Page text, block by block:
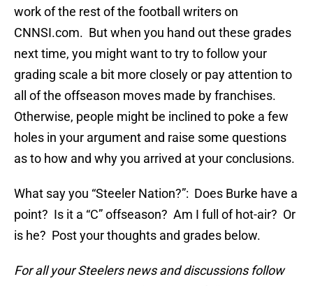
work of the rest of the football writers on
CNNSI.com. But when you hand out these grades
next time, you might want to try to follow your
grading scale a bit more closely or pay attention to
all of the offseason moves made by franchises.
Otherwise, people might be inclined to poke a few
holes in your argument and raise some questions
as to how and why you arrived at your conclusions.
What say you “Steeler Nation?”: Does Burke have a
point? Is it a “C” offseason? Am I full of hot-air? Or
is he? Post your thoughts and grades below.
For all your Steelers news and discussions follow